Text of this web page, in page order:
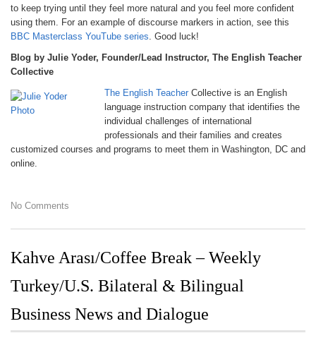
to keep trying until they feel more natural and you feel more confident
using them. For an example of discourse markers in action, see this
BBC Masterclass YouTube series. Good luck!
Blog by Julie Yoder, Founder/Lead Instructor, The English Teacher
Collective
The English Teacher Collective is an English
language instruction company that identifies the
individual challenges of international
professionals and their families and creates
customized courses and programs to meet them in Washington, DC and
online.
No Comments
Kahve Arası/Coffee Break – Weekly
Turkey/U.S. Bilateral & Bilingual
Business News and Dialogue